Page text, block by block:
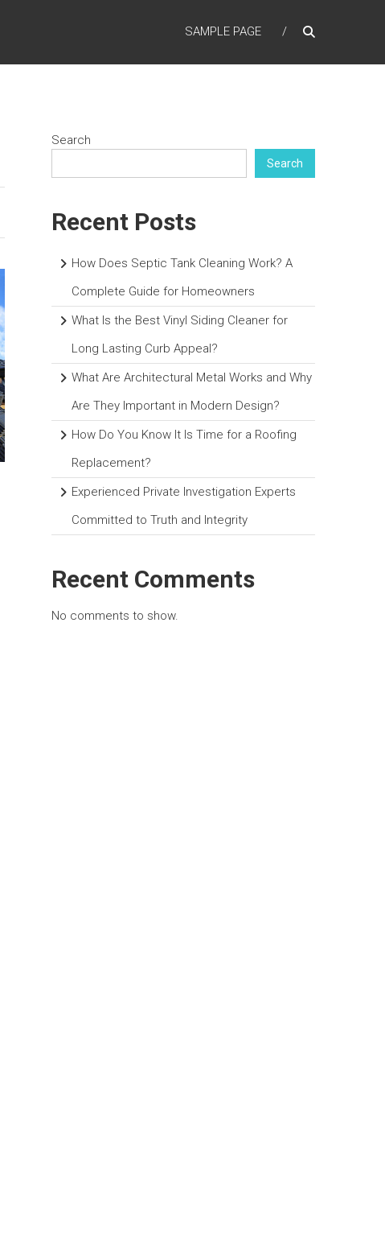
SAMPLE PAGE
Search
Search
Recent Posts
How Does Septic Tank Cleaning Work? A
Complete Guide for Homeowners
What Is the Best Vinyl Siding Cleaner for
Long Lasting Curb Appeal?
What Are Architectural Metal Works and Why
Are They Important in Modern Design?
How Do You Know It Is Time for a Roofing
Replacement?
Experienced Private Investigation Experts
Committed to Truth and Integrity
Recent Comments
No comments to show.